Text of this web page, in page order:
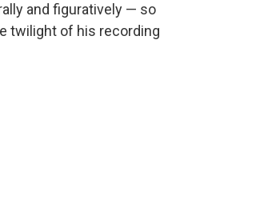
and figuratively — so
twilight of his recording